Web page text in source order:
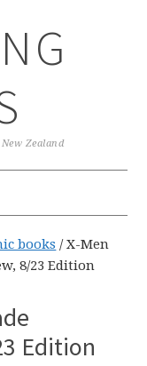
Zealand
books /X-Men
8/23 Edition
Edition